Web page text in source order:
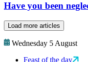
Have you been
Load more articles
Wednesday 5 August
Feast of the day